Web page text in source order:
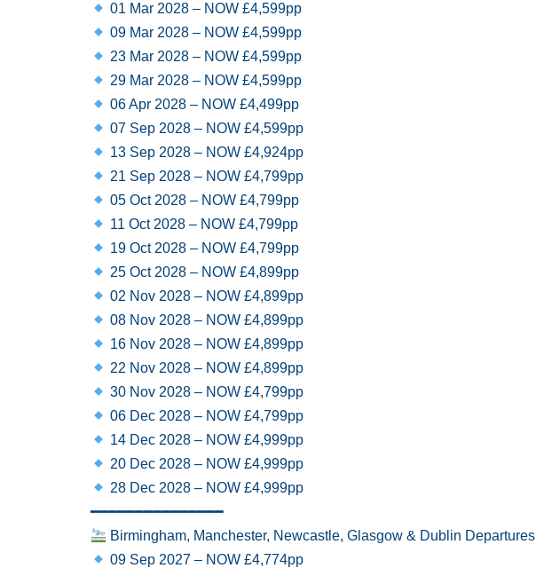
01 Mar 2028 – NOW £4,599pp
09 Mar 2028 – NOW £4,599pp
23 Mar 2028 – NOW £4,599pp
29 Mar 2028 – NOW £4,599pp
06 Apr 2028 – NOW £4,499pp
07 Sep 2028 – NOW £4,599pp
13 Sep 2028 – NOW £4,924pp
21 Sep 2028 – NOW £4,799pp
05 Oct 2028 – NOW £4,799pp
11 Oct 2028 – NOW £4,799pp
19 Oct 2028 – NOW £4,799pp
25 Oct 2028 – NOW £4,899pp
02 Nov 2028 – NOW £4,899pp
08 Nov 2028 – NOW £4,899pp
16 Nov 2028 – NOW £4,899pp
22 Nov 2028 – NOW £4,899pp
30 Nov 2028 – NOW £4,799pp
06 Dec 2028 – NOW £4,799pp
14 Dec 2028 – NOW £4,999pp
20 Dec 2028 – NOW £4,999pp
28 Dec 2028 – NOW £4,999pp
━━━━━━━━━━━━━━━
Birmingham, Manchester, Newcastle, Glasgow & Dublin Departures
09 Sep 2027 – NOW £4,774pp